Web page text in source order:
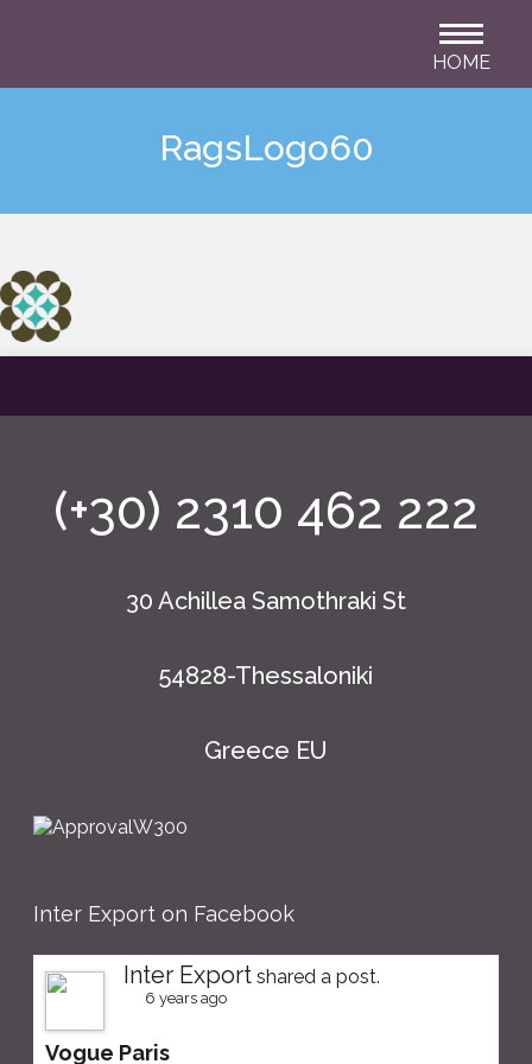
HOME
RagsLogo60
(+30) 2310 462 222
30 Achillea Samothraki St
54828-Thessaloniki
Greece EU
Inter Export on Facebook
Inter Export shared a post.
6 years ago
Vogue Paris